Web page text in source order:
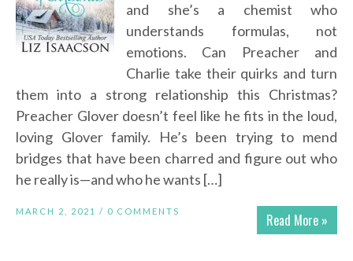
and she’s a chemist who
understands formulas, not
emotions. Can Preacher and
Charlie take their quirks and turn
them into a strong relationship this Christmas?
Preacher Glover doesn’t feel like he fits in the loud,
loving Glover family. He’s been trying to mend
bridges that have been charred and figure out who
he really is—and who he wants […]
Read More »
MARCH 2, 2021 / 0 COMMENTS